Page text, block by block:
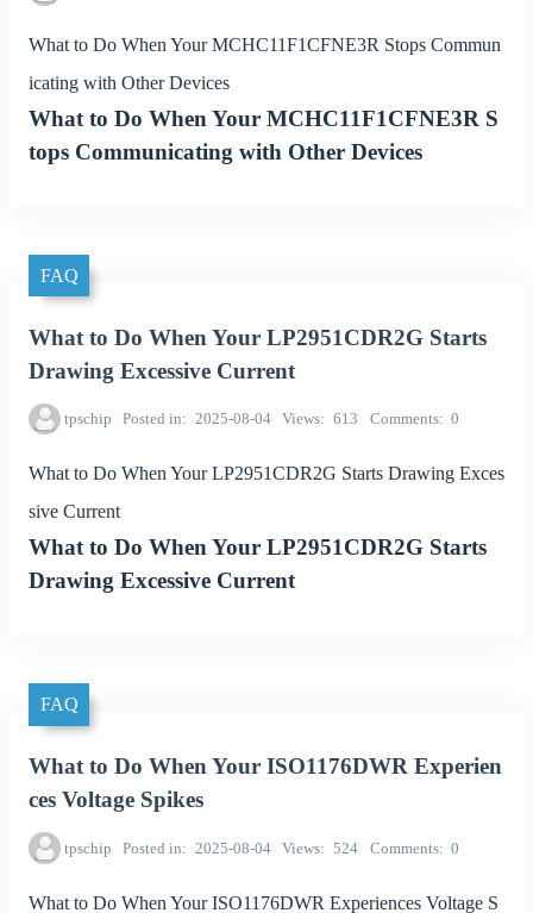
What to Do When Your MCHC11F1CFNE3R Stops Commun
icating with Other Devices
What to Do When Your MCHC11F1CFNE3R S
tops Communicating with Other Devices
FAQ
What to Do When Your LP2951CDR2G Starts
Drawing Excessive Current
tpschip Posted in 2025-08-04 Views 613 Comments 0
What to Do When Your LP2951CDR2G Starts Drawing Exces
sive Current
What to Do When Your LP2951CDR2G Starts
Drawing Excessive Current
FAQ
What to Do When Your ISO1176DWR Experien
ces Voltage Spikes
tpschip Posted in 2025-08-04 Views 524 Comments 0
What to Do When Your ISO1176DWR Experiences Voltage S